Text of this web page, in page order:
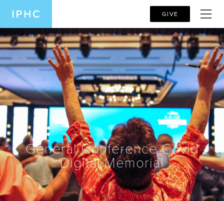
GIVE
General Conference Covid
Digital Memorial